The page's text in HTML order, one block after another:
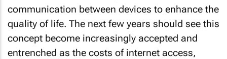
communication between devices to enhance the
quality of life. The next few years should see this
concept become increasingly accepted and
entrenched as the costs of internet access,